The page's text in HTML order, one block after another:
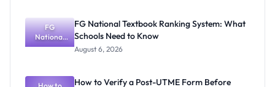
FG
National
Textbook
What
FG National Textbook Ranking System: What
Schools Need to Know
August 6, 2026
How to Verify a Post-UTME Form Before